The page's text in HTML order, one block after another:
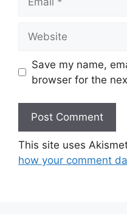
Save my name,
browser for the
This site uses
how your comment